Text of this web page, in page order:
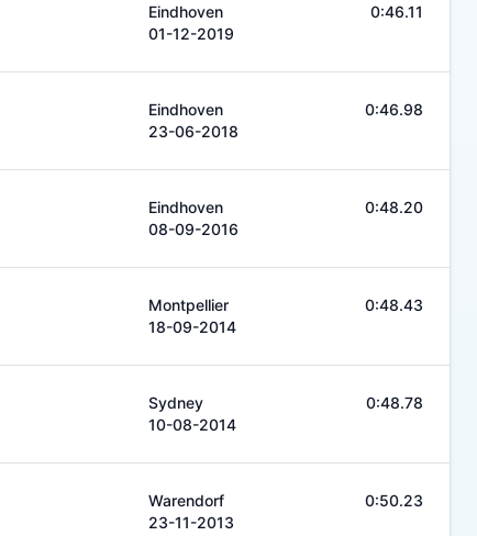
Eindhoven
01-12-2019
0:46.11
Eindhoven
23-06-2018
0:46.98
Eindhoven
08-09-2016
0:48.20
Montpellier
18-09-2014
0:48.43
Sydney
10-08-2014
0:48.78
Warendorf
23-11-2013
0:50.23